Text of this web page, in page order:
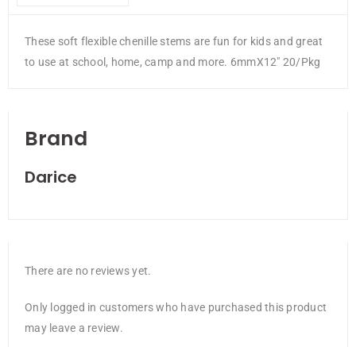
These soft flexible chenille stems are fun for kids and great
to use at school, home, camp and more. 6mmX12″ 20/Pkg
Brand
Darice
There are no reviews yet.
Only logged in customers who have purchased this product
may leave a review.